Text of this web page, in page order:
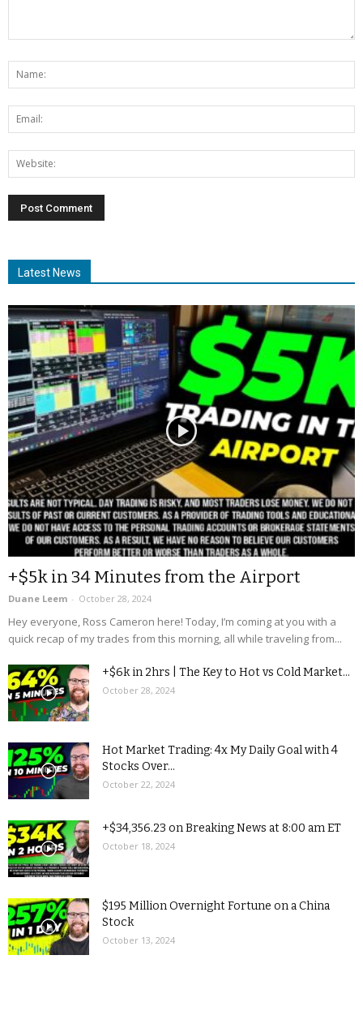
Latest News
+$5k in 34 Minutes from the Airport
Duane Leem - October 28, 2024
Hey everyone, Ross Cameron here! Today, I’m coming at you with a
quick recap of my trades from this morning, all while traveling from...
+$6k in 2hrs | The Key to Hot vs Cold Market...
October 28, 2024
Hot Market Trading: 4x My Daily Goal with 4
Stocks Over...
October 22, 2024
+$34,356.23 on Breaking News at 8:00 am ET
October 18, 2024
$195 Million Overnight Fortune on a China
Stock
October 13, 2024